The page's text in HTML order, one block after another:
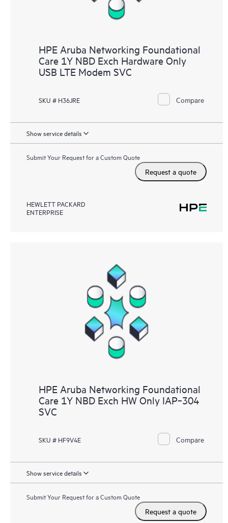
HPE Aruba Networking Foundational
Care 1Y NBD Exch Hardware Only
USB LTE Modem SVC
SKU # H36JRE Compare
Show service details
Submit Your Request for a Custom Quote
Request a quote
HEWLETT PACKARD
ENTERPRISE
HPE Aruba Networking Foundational
Care 1Y NBD Exch HW Only IAP‑304
SVC
SKU # HF9V4E Compare
Show service details
Submit Your Request for a Custom Quote
Request a quote